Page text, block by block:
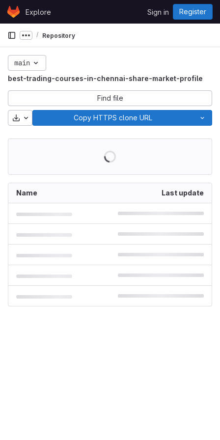
Skip to content
GitLabExplore Sign in Register
Show more breadcrumbs
Repository
main
best-trading-courses-in-chennai-share-market-profile
Find file
Download Copy HTTPS clone URL
Name Last update